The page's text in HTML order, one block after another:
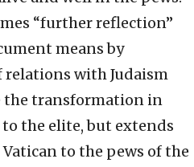
“further reflection”
means by
with Judaism
the transformation in
the elite, but extends
to the pews of the